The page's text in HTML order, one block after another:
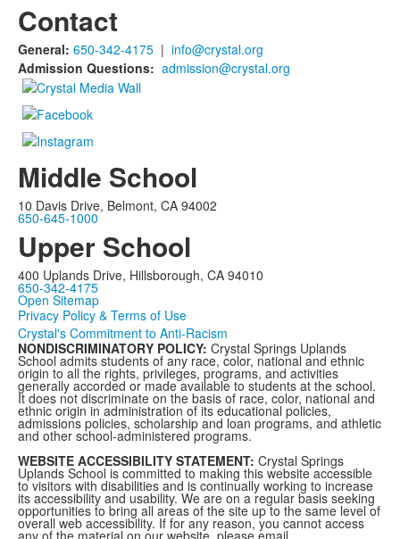
Contact
General: 650-342-4175 | info@crystal.org
Admission Questions: admission@crystal.org
Middle School
10 Davis Drive, Belmont, CA 94002
650-645-1000
Upper School
400 Uplands Drive, Hillsborough, CA 94010
650-342-4175
Open Sitemap
Privacy Policy & Terms of Use
Crystal's Commitment to Anti-Racism
NONDISCRIMINATORY POLICY: Crystal Springs Uplands
School admits students of any race, color, national and ethnic
origin to all the rights, privileges, programs, and activities
generally accorded or made available to students at the school.
It does not discriminate on the basis of race, color, national and
ethnic origin in administration of its educational policies,
admissions policies, scholarship and loan programs, and athletic
and other school-administered programs.
WEBSITE ACCESSIBILITY STATEMENT: Crystal Springs
Uplands School is committed to making this website accessible
to visitors with disabilities and is continually working to increase
its accessibility and usability. We are on a regular basis seeking
opportunities to bring all areas of the site up to the same level of
overall web accessibility. If for any reason, you cannot access